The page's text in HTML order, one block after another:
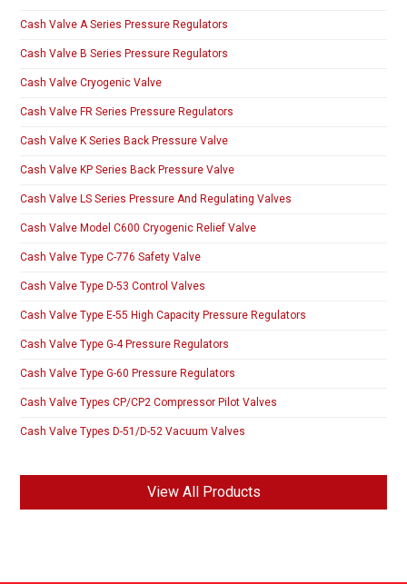
Cash Valve A Series Pressure Regulators
Cash Valve B Series Pressure Regulators
Cash Valve Cryogenic Valve
Cash Valve FR Series Pressure Regulators
Cash Valve K Series Back Pressure Valve
Cash Valve KP Series Back Pressure Valve
Cash Valve LS Series Pressure And Regulating Valves
Cash Valve Model C600 Cryogenic Relief Valve
Cash Valve Type C-776 Safety Valve
Cash Valve Type D-53 Control Valves
Cash Valve Type E-55 High Capacity Pressure Regulators
Cash Valve Type G-4 Pressure Regulators
Cash Valve Type G-60 Pressure Regulators
Cash Valve Types CP/CP2 Compressor Pilot Valves
Cash Valve Types D-51/D-52 Vacuum Valves
View All Products